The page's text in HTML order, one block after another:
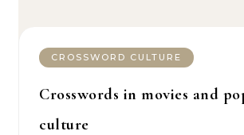
CROSSWORD CULTURE
Crosswords in movies and
culture